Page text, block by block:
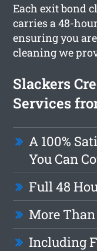
Each exit bond
carries a 48-
ensuring you
cleaning we
Slackers
Services
A 100%
You Can
Full 48
More
Including